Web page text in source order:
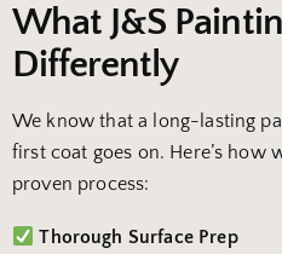
What J&S
Differently
We know that a long-lasting
first coat goes on. Here’s how
proven process:
Thorough Surface Prep